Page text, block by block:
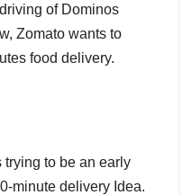
of Dominos
Zomato wants to
food delivery.
trying to be an early
minute delivery Idea.